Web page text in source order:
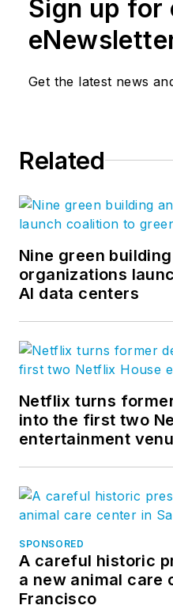
Sign up for
Get the latest news
Related
Nine green
organizations
AI data centers
Netflix turns
into the first two
entertainment
SPONSORED
A careful historic
a new animal care
Francisco